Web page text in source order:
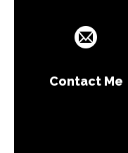
Contact Me